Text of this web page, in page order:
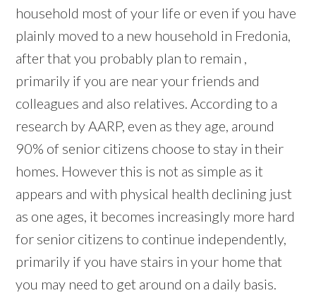
household most of your life or even if you have
plainly moved to a new household in Fredonia,
after that you probably plan to remain ,
primarily if you are near your friends and
colleagues and also relatives. According to a
research by AARP, even as they age, around
90% of senior citizens choose to stay in their
homes. However this is not as simple as it
appears and with physical health declining just
as one ages, it becomes increasingly more hard
for senior citizens to continue independently,
primarily if you have stairs in your home that
you may need to get around on a daily basis.